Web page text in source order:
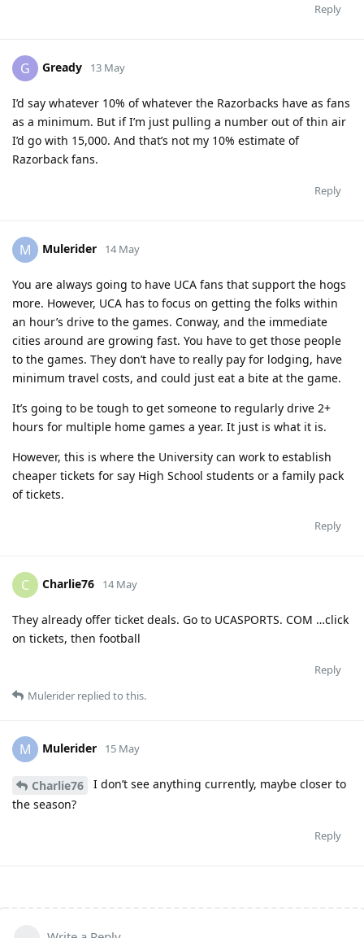
Reply
G Gready 13 May
I’d say whatever 10% of whatever the Razorbacks have as fans
as a minimum. But if I’m just pulling a number out of thin air
I’d go with 15,000. And that’s not my 10% estimate of
Razorback fans.
Reply
M Mulerider 14 May
You are always going to have UCA fans that support the hogs
more. However, UCA has to focus on getting the folks within
an hour’s drive to the games. Conway, and the immediate
cities around are growing fast. You have to get those people
to the games. They don’t have to really pay for lodging, have
minimum travel costs, and could just eat a bite at the game.
It’s going to be tough to get someone to regularly drive 2+
hours for multiple home games a year. It just is what it is.
However, this is where the University can work to establish
cheaper tickets for say High School students or a family pack
of tickets.
Reply
C Charlie76 14 May
They already offer ticket deals. Go to UCASPORTS. COM …click
on tickets, then football
Reply
Mulerider replied to this.
M Mulerider 15 May
Charlie76
I don’t see anything currently, maybe closer to
the season?
Reply